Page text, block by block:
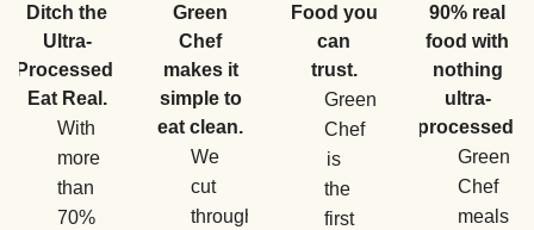
Ditch the
Ultra-
Processed.
Eat Real.
With
more
than
70%
Green
Chef
makes it
simple to
eat clean.
We
cut
through
Food you
can
trust.
Green
Chef
is
the
first
90% real
food with
nothing
ultra-
processed.
Green
Chef
meals